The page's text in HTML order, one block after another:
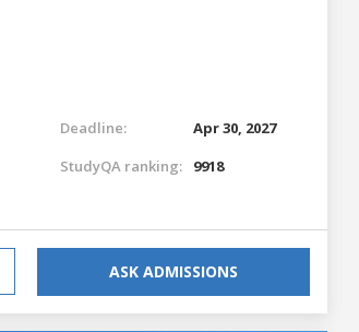
Deadline:
Apr 30, 2027
StudyQA ranking:
9918
ASK ADMISSIONS